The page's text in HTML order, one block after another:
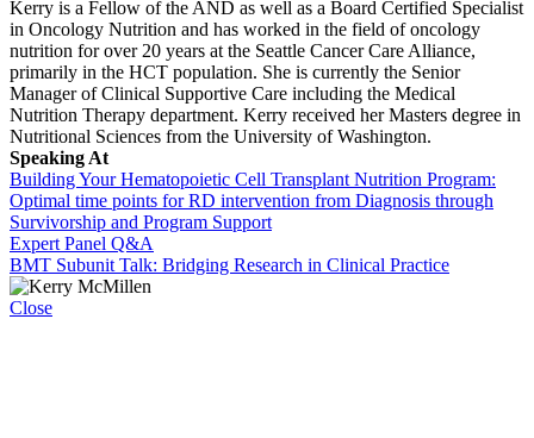
Kerry is a Fellow of the AND as well as a Board Certified Specialist
in Oncology Nutrition and has worked in the field of oncology
nutrition for over 20 years at the Seattle Cancer Care Alliance,
primarily in the HCT population. She is currently the Senior
Manager of Clinical Supportive Care including the Medical
Nutrition Therapy department. Kerry received her Masters degree in
Nutritional Sciences from the University of Washington.
Speaking At
Building Your Hematopoietic Cell Transplant Nutrition Program:
Optimal time points for RD intervention from Diagnosis through
Survivorship and Program Support
Expert Panel Q&A
BMT Subunit Talk: Bridging Research in Clinical Practice
Close